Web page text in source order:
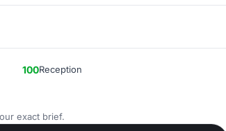
100Reception
exact brief.